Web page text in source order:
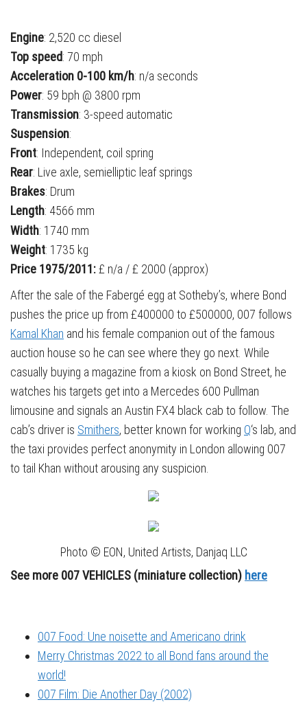
Engine: 2,520 cc diesel
Top speed: 70 mph
Acceleration 0-100 km/h: n/a seconds
Power: 59 bph @ 3800 rpm
Transmission: 3-speed automatic
Suspension:
Front: Independent, coil spring
Rear: Live axle, semielliptic leaf springs
Brakes: Drum
Length: 4566 mm
Width: 1740 mm
Weight: 1735 kg
Price 1975/2011:£ n/a / £ 2000 (approx)
After the sale of the Fabergé egg at Sotheby’s, where Bond
pushes the price up from £400000 to £500000, 007 follows
Kamal Khan and his female companion out of the famous
auction house so he can see where they go next. While
casually buying a magazine from a kiosk on Bond Street, he
watches his targets get into a Mercedes 600 Pullman
limousine and signals an Austin FX4 black cab to follow. The
cab’s driver is Smithers, better known for working Q‘s lab, and
the taxi provides perfect anonymity in London allowing 007
to tail Khan without arousing any suspicion.
Photo © EON, United Artists, Danjaq LLC
See more 007 VEHICLES (miniature collection) here
007 Food: Une noisette and Americano drink
Merry Christmas 2022 to all Bond fans around the
world!
007 Film: Die Another Day (2002)